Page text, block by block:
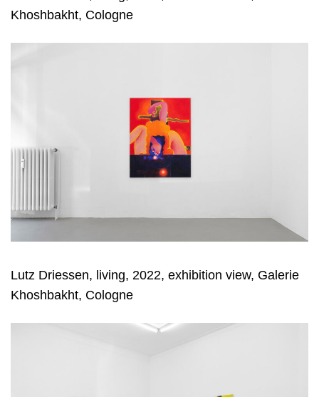
Khoshbakht, Cologne
Lutz Driessen, living, 2022, exhibition view, Galerie
Khoshbakht, Cologne